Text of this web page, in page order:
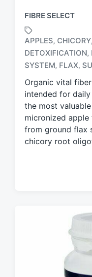
FIBRE SELECT
T
a
g
e
d
w
i
h
APPLES, CHICORY,
DETOXIFICATION,
SYSTEM, FLAX,
Organic vital
intended for
the most
micronized
from ground flax
chicory root